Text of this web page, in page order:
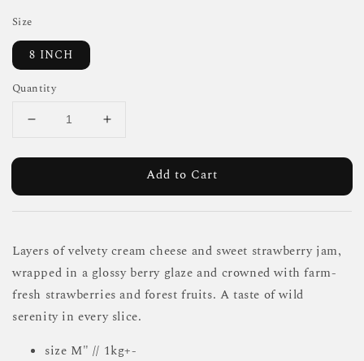
Size
8 INCH
Quantity
Add to Cart
Layers of velvety cream cheese and sweet strawberry jam,
wrapped in a glossy berry glaze and crowned with farm-
fresh strawberries and forest fruits. A taste of wild
serenity in every slice.
size M" // 1kg+-